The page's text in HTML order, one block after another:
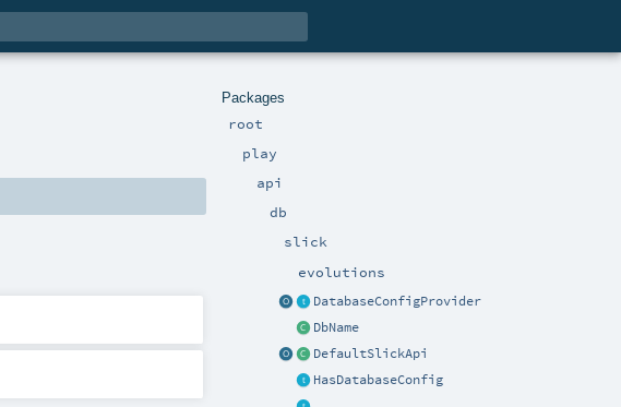
Packages
root
play
api
db
slick
evolutions
DatabaseConfigProvider
DbName
DefaultSlickApi
HasDatabaseConfig